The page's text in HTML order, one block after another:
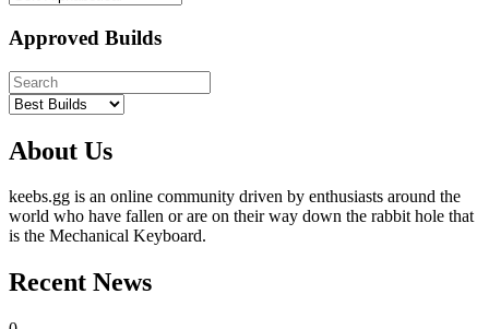
Approved Builds
About Us
keebs.gg is an online community driven by enthusiasts around the
world who have fallen or are on their way down the rabbit hole that
is the Mechanical Keyboard.
Recent News